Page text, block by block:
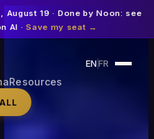
August 19 · Done by Noon: see
AI ·Save my seat →
Resources
ENFR